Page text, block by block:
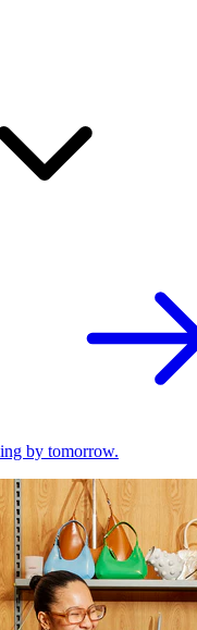
by tomorrow.